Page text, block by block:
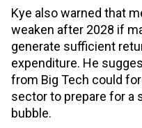
Kye also warned that
weaken after 2028 if
generate sufficient
expenditure. He
from Big Tech could
sector to prepare for a
bubble.